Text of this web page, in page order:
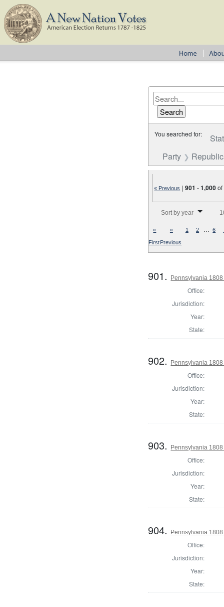
You searched for:
Party
« Previous |901 -1,000of
Sort by year
«
First
«
Previous
1 2 … 6
901. Pennsylvania
Office:
Jurisdiction:
Year:
State:
902. Pennsylvania
Office:
Jurisdiction:
Year:
State:
903. Pennsylvania
Office:
Jurisdiction:
Year:
State:
904. Pennsylvania
Office:
Jurisdiction:
Year:
State: